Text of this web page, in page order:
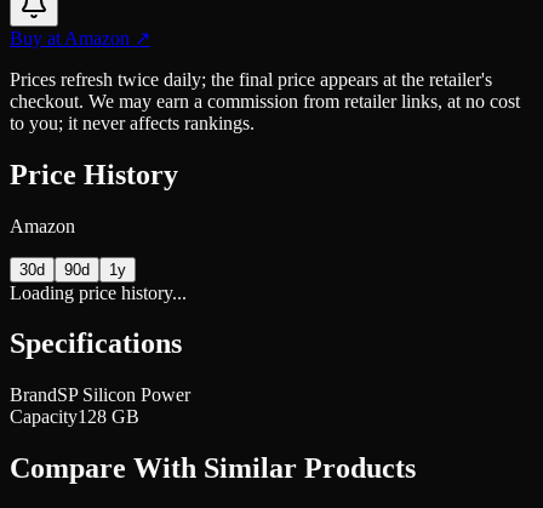
Buy at Amazon ↗
Prices refresh twice daily; the final price appears at the retailer's
checkout. We may earn a commission from retailer links, at no cost
to you; it never affects rankings.
Price History
Amazon
30d 90d 1y
Loading price history...
Specifications
BrandSP Silicon Power
Capacity128 GB
Compare With Similar Products